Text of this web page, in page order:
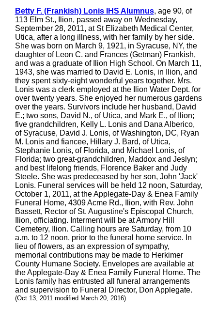
Betty F. (Frankish) Lonis IHS Alumnus, age 90, of
113 Elm St., Ilion, passed away on Wednesday,
September 28, 2011, at St Elizabeth Medical Center,
Utica, after a long illness, with her family by her side.
She was born on March 9, 1921, in Syracuse, NY, the
daughter of Leon C. and Frances (Getman) Frankish,
and was a graduate of Ilion High School. On March 11,
1943, she was married to David E. Lonis, in Ilion, and
they spent sixty-eight wonderful years together. Mrs.
Lonis was a clerk employed at the Ilion Water Dept. for
over twenty years. She enjoyed her numerous gardens
over the years. Survivors include her husband, David
E.; two sons, David N., of Utica, and Mark E., of Ilion;
five grandchildren, Kelly L. Lonis and Dana Alberico,
of Syracuse, David J. Lonis, of Washington, DC, Ryan
M. Lonis and fiancee, Hillary J. Bard, of Utica,
Stephanie Lonis, of Florida, and Michael Lonis, of
Florida; two great-grandchildren, Maddox and Jeslyn;
and best lifelong friends, Florence Baker and Judy
Steele. She was predeceased by her son, John 'Jack'
Lonis. Funeral services will be held 12 noon, Saturday,
October 1, 2011, at the Applegate-Day & Enea Family
Funeral Home, 4309 Acme Rd., Ilion, with Rev. John
Bassett, Rector of St. Augustine's Episcopal Church,
Ilion, officiating. Interment will be at Armory Hill
Cemetery, Ilion. Calling hours are Saturday, from 10
a.m. to 12 noon, prior to the funeral home service. In
lieu of flowers, as an expression of sympathy,
memorial contributions may be made to Herkimer
County Humane Society. Envelopes are available at
the Applegate-Day & Enea Family Funeral Home. The
Lonis family has entrusted all funeral arrangements
and supervision to Funeral Director, Don Applegate.
(Oct 13, 2011 modified March 20, 2016)